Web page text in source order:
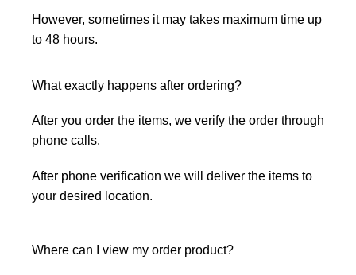
However, sometimes it may takes maximum time up
to 48 hours.
What exactly happens after ordering?
After you order the items, we verify the order through
phone calls.
After phone verification we will deliver the items to
your desired location.
Where can I view my order product?